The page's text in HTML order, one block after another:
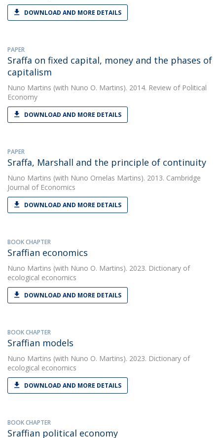
DOWNLOAD AND MORE DETAILS
PAPER
Sraffa on fixed capital, money and the phases of
capitalism
Nuno Martins (with Nuno O. Martins). 2014. Review of Political
Economy
DOWNLOAD AND MORE DETAILS
PAPER
Sraffa, Marshall and the principle of continuity
Nuno Martins (with Nuno Ornelas Martins). 2013. Cambridge
Journal of Economics
DOWNLOAD AND MORE DETAILS
BOOK CHAPTER
Sraffian economics
Nuno Martins (with Nuno O. Martins). 2023. Dictionary of
ecological economics
DOWNLOAD AND MORE DETAILS
BOOK CHAPTER
Sraffian models
Nuno Martins (with Nuno O. Martins). 2023. Dictionary of
ecological economics
DOWNLOAD AND MORE DETAILS
BOOK CHAPTER
Sraffian political economy